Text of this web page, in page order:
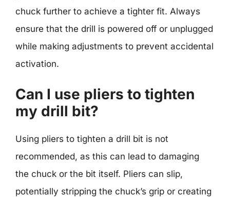
chuck further to achieve a tighter fit. Always
ensure that the drill is powered off or unplugged
while making adjustments to prevent accidental
activation.
Can I use pliers to tighten
my drill bit?
Using pliers to tighten a drill bit is not
recommended, as this can lead to damaging
the chuck or the bit itself. Pliers can slip,
potentially stripping the chuck’s grip or creating